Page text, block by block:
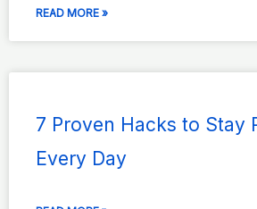
READ MORE »
7 Proven Hacks to Stay
Every Day